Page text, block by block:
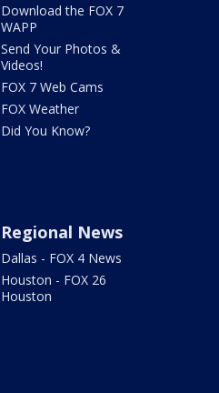
Download the FOX 7
WAPP
Send Your Photos &
Videos!
FOX 7 Web Cams
FOX Weather
Did You Know?
Regional News
Dallas - FOX 4 News
Houston - FOX 26
Houston